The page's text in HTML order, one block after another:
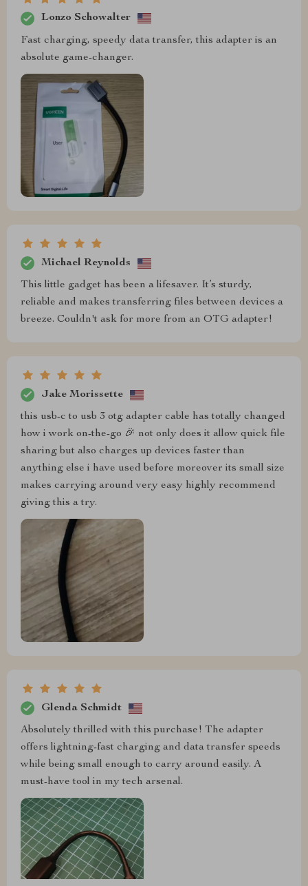
Lonzo Schowalter
Fast charging, speedy data transfer, this adapter is an
absolute game-changer.
Michael Reynolds
This little gadget has been a lifesaver. It’s sturdy,
reliable and makes transferring files between devices a
breeze. Couldn't ask for more from an OTG adapter!
Jake Morissette
this usb-c to usb 3 otg adapter cable has totally changed
how i work on-the-go 🎉 not only does it allow quick file
sharing but also charges up devices faster than
anything else i have used before moreover its small size
makes carrying around very easy highly recommend
giving this a try.
Glenda Schmidt
Absolutely thrilled with this purchase! The adapter
offers lightning-fast charging and data transfer speeds
while being small enough to carry around easily. A
must-have tool in my tech arsenal.